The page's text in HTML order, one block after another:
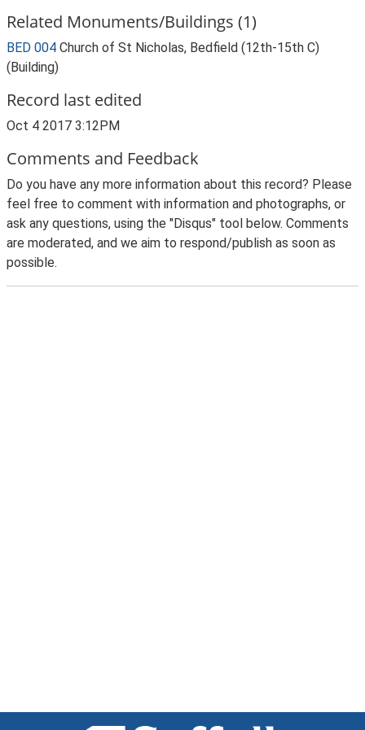
Related Monuments/Buildings (1)
BED 004 Church of St Nicholas, Bedfield (12th-15th C)
(Building)
Record last edited
Oct 4 2017 3:12PM
Comments and Feedback
Do you have any more information about this record? Please
feel free to comment with information and photographs, or
ask any questions, using the "Disqus" tool below. Comments
are moderated, and we aim to respond/publish as soon as
possible.